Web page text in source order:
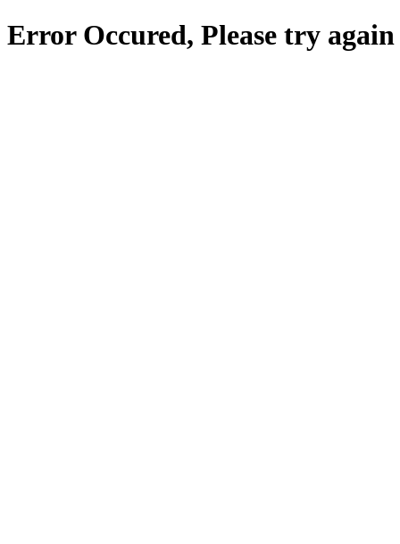
Error Occured, Please try